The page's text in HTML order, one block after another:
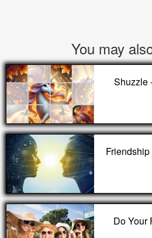
You may
Shuzzle
Friendship
Do Your